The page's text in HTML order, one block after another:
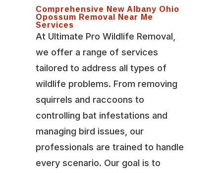
Comprehensive New Albany Ohio
Opossum Removal Near Me
Services
At Ultimate Pro Wildlife Removal,
we offer a range of services
tailored to address all types of
wildlife problems. From removing
squirrels and raccoons to
controlling bat infestations and
managing bird issues, our
professionals are trained to handle
every scenario. Our goal is to